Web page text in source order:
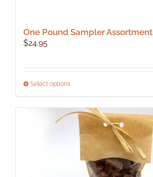
One Pound Sampler Assortment
$24.95
Select optionsThis
has
multiple
variants.
The
options